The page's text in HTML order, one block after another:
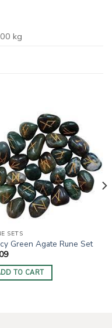
kg
SETS
Green Agate Rune Set
TO CART